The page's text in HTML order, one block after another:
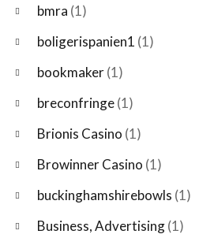
bmra (1)
boligerispanien1 (1)
bookmaker(1)
breconfringe(1)
Brionis Casino (1)
Browinner Casino (1)
buckinghamshirebowls (1)
Business, Advertising(1)